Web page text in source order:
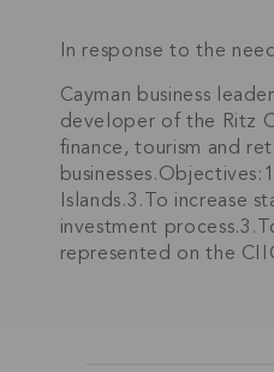
In response to the
Cayman business
developer of the Ritz
finance, tourism and
Islands.3.To increase
investment
represented on the